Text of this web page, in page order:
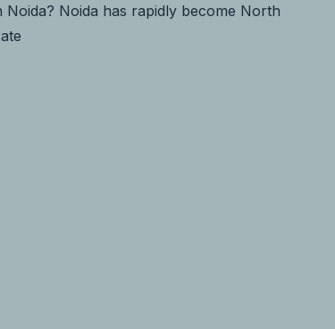
Noida has rapidly become North